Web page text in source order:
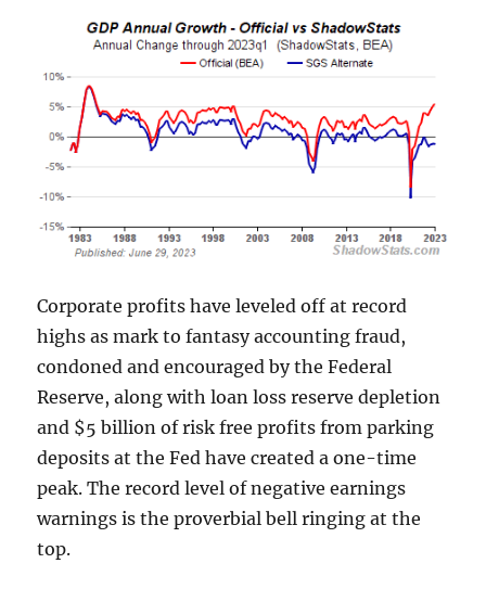
Corporate profits have leveled off at record
highs as mark to fantasy accounting fraud,
condoned and encouraged by the Federal
Reserve, along with loan loss reserve depletion
and $5 billion of risk free profits from parking
deposits at the Fed have created a one-time
peak. The record level of negative earnings
warnings is the proverbial bell ringing at the
top.